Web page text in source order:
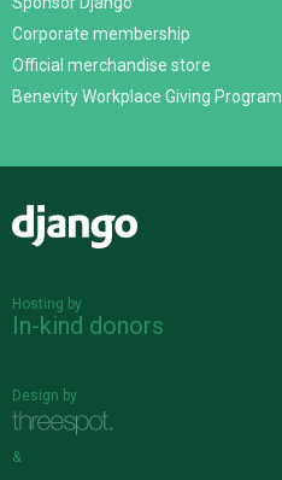
Corporate membership
Official merchandise store
Benevity Workplace Giving Program
Hosting by
In-kind donors
Design by
&